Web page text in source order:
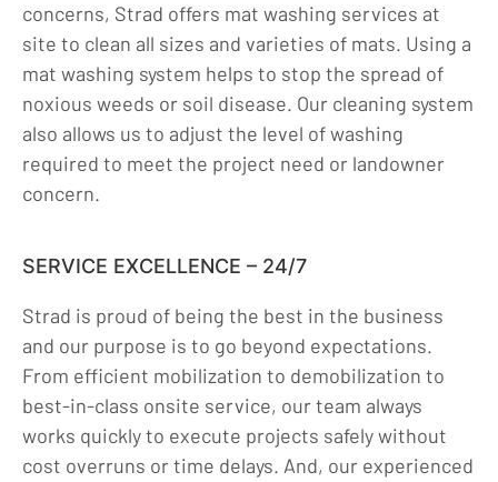
concerns, Strad offers mat washing services at
site to clean all sizes and varieties of mats. Using a
mat washing system helps to stop the spread of
noxious weeds or soil disease. Our cleaning system
also allows us to adjust the level of washing
required to meet the project need or landowner
concern.
SERVICE EXCELLENCE – 24/7
Strad is proud of being the best in the business
and our purpose is to go beyond expectations.
From efficient mobilization to demobilization to
best-in-class onsite service, our team always
works quickly to execute projects safely without
cost overruns or time delays. And, our experienced